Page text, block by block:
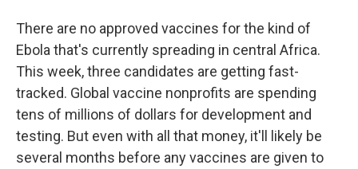
There are no approved vaccines for the kind of
Ebola that's currently spreading in central Africa.
This week, three candidates are getting fast-
tracked. Global vaccine nonprofits are spending
tens of millions of dollars for development and
testing. But even with all that money, it'll likely be
several months before any vaccines are given to